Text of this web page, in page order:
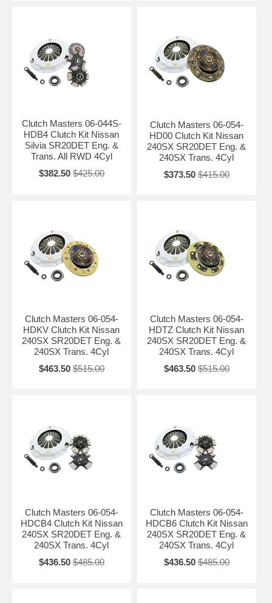
Clutch Masters 06-044S-
HDB4 Clutch Kit Nissan
Silvia SR20DET Eng. &
Trans. All RWD 4Cyl
$382.50 $425.00
Clutch Masters 06-054-
HD00 Clutch Kit Nissan
240SX SR20DET Eng. &
240SX Trans. 4Cyl
$373.50 $415.00
Clutch Masters 06-054-
HDKV Clutch Kit Nissan
240SX SR20DET Eng. &
240SX Trans. 4Cyl
$463.50 $515.00
Clutch Masters 06-054-
HDTZ Clutch Kit Nissan
240SX SR20DET Eng. &
240SX Trans. 4Cyl
$463.50 $515.00
Clutch Masters 06-054-
HDCB4 Clutch Kit Nissan
240SX SR20DET Eng. &
240SX Trans. 4Cyl
$436.50 $485.00
Clutch Masters 06-054-
HDCB6 Clutch Kit Nissan
240SX SR20DET Eng. &
240SX Trans. 4Cyl
$436.50 $485.00